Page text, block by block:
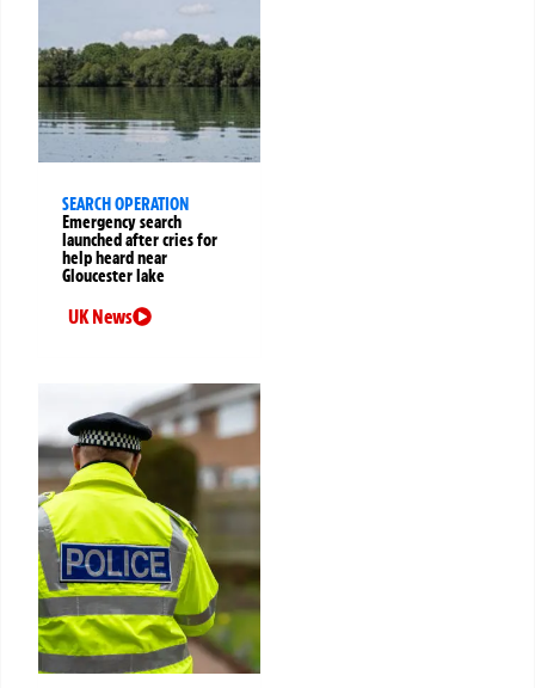
SEARCH OPERATION
Emergency search
launched after cries for
help heard near
Gloucester lake
UK News